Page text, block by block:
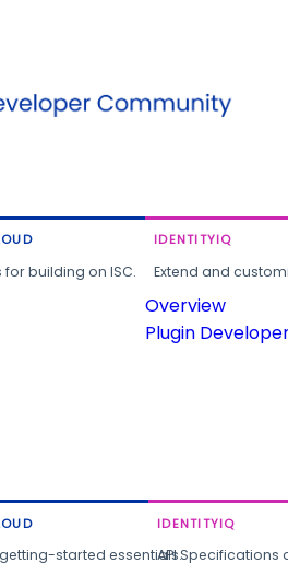
building on ISC.
IDENTITYIQ
Extend and
Overview
Plugin
started essentials.
IDENTITYIQ
API